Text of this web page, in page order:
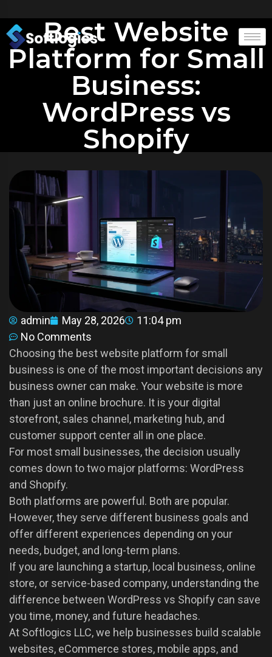
Best Website
Platform for Small
Business:
WordPress vs
Shopify
admin May 28, 2026
11:04 pm
No Comments
Choosing the best website platform for small
business is one of the most important decisions any
business owner can make. Your website is more
than just an online brochure. It is your digital
storefront, sales channel, marketing hub, and
customer support center all in one place.
For most small businesses, the decision usually
comes down to two major platforms: WordPress
and Shopify.
Both platforms are powerful. Both are popular.
However, they serve different business goals and
offer different experiences depending on your
needs, budget, and long-term plans.
If you are launching a startup, local business, online
store, or service-based company, understanding the
difference between WordPress vs Shopify can save
you time, money, and future headaches.
At Softlogics LLC, we help businesses build scalable
websites, eCommerce stores, mobile apps, and